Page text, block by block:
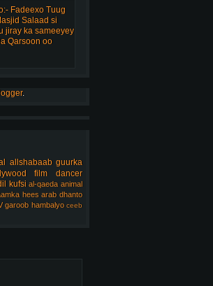
Fadeexo Tuug
Salaad si
jiray ka sameeyey
Qarsoon oo
.
allshabaab guurka
film
dancer
kufsi al-qaeda animal
hees arab dhanto
garoob hambalyo ceeb